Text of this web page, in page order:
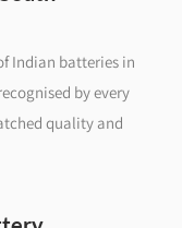
Indian batteries in
by every
quality and